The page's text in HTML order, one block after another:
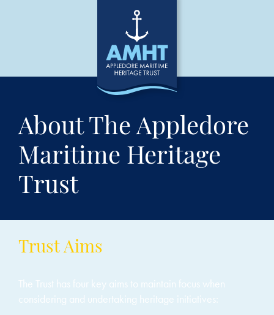
About The Appledore
Maritime Heritage
Trust
Trust Aims
The Trust has four key aims to maintain focus when
considering and undertaking heritage initiatives: